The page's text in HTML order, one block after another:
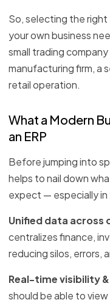
So, selecting the right
your own business
small trading
manufacturing firm, a
retail operation.
What a Modern
an ERP
Before jumping into
helps to nail down
expect — especially
Unified data across
centralizes finance,
reducing silos, errors,
Real-time visibility
should be able to